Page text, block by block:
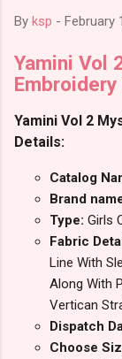
By ksp - February
Yamini Vol
Yamini Vol 2
Details:
Catalog
Brand
Type: Girls
Fabric
Line With
Along With
Vertican
Dispatch
Choose